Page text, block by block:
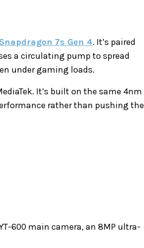
Snapdragon 7s Gen 4. It’s paired
a circulating pump to spread
under gaming loads.
It’s built on the same 4nm
rather than pushing the
600 main camera, an 8MP ultra-